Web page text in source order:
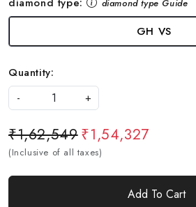
diamond type Guide
GH VS
Quantity:
-
+
₹1,62,549₹1,54,327
(Inclusive of all taxes)
Add To Cart